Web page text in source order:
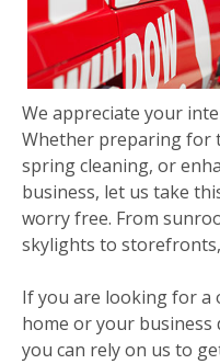
We appreciate your
Whether preparing for
spring cleaning, or
business, let us take
worry free. From
skylights to
If you are looking for a
home or your business
you can rely on us to